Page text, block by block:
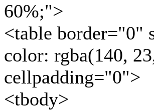
60%;">
<table border="0"
color: rgba(140,
cellpadding="0">
<tbody>